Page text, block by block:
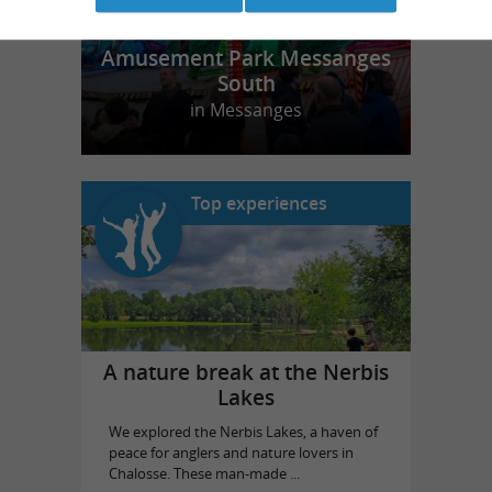
Amusement Park Messanges
South
in Messanges
Top experiences
A nature break at the Nerbis
Lakes
We explored the Nerbis Lakes, a haven of
peace for anglers and nature lovers in
Chalosse. These man-made ...